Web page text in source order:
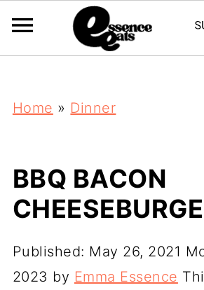
Home » Dinner
BBQ BACON
Published: May 26, 2021
2023 by Emma Essence